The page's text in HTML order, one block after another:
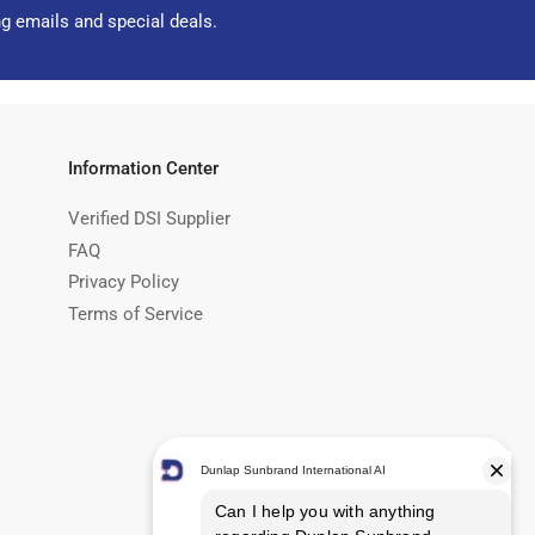
emails and special deals.
Information Center
Verified DSI Supplier
FAQ
Privacy Policy
Terms of Service